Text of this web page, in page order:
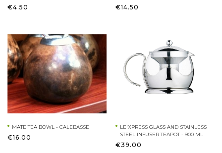
€4.50 €14.50
MATE TEA BOWL - CALEBASSE
€16.00
LE'XPRESS GLASS AND STAINLESS
STEEL INFUSER TEAPOT - 900 ML
€39.00